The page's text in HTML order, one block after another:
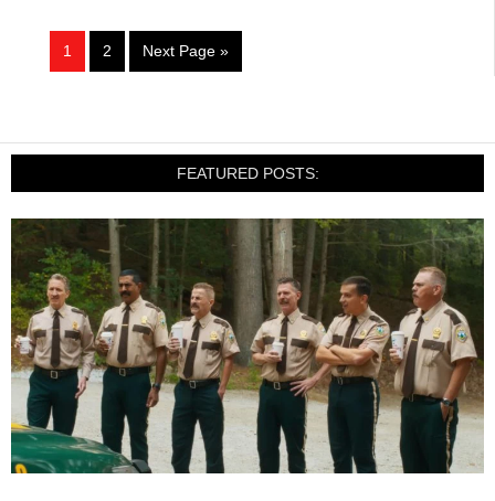
1 2 Next Page »
FEATURED POSTS: